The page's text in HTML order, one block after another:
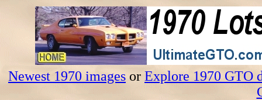
Newest 1970 images or Explore 1970 GTO